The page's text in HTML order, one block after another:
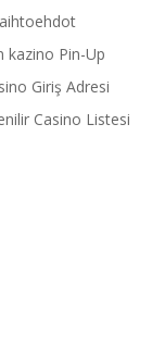
kazino Pin-Up
Giriş Adresi
Casino Listesi